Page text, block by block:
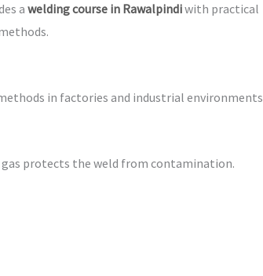
a welding course in Rawalpindiwith practical
in factories and industrial environments
gas protects the weld from contamination.